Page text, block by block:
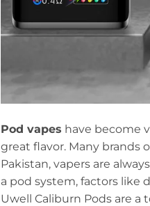
Pod vapes have become
great flavor. Many brands
Pakistan, vapers are
a pod system, factors like
Uwell Caliburn Pods are a